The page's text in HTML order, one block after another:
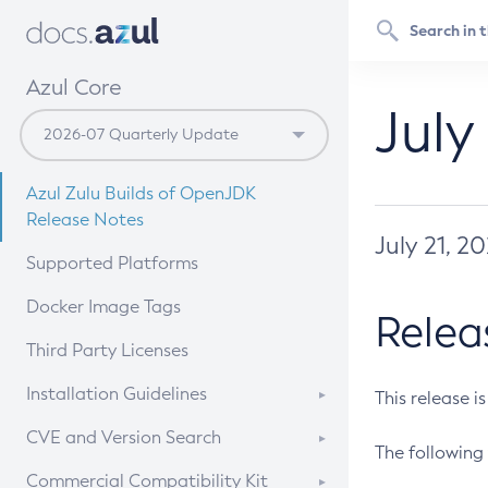
Azul Core
Azul Zulu Builds of OpenJDK
Release Notes
Supported Platforms
Docker Image Tags
Third Party Licenses
Installation Guidelines
Supported (Zulu SA) on Linux
CVE and Version Search
CVE Search Tool
Commercial Compatibility Kit
July 21,
This release
The following